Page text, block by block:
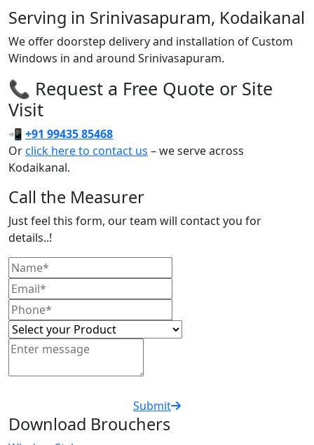
Serving in Srinivasapuram, Kodaikanal
We offer doorstep delivery and installation of Custom
Windows in and around Srinivasapuram.
📞 Request a Free Quote or Site
Visit
📲 +91 99435 85468
Orclick here to contact us – we serve across
Kodaikanal.
Call the Measurer
Just feel this form, our team will contact you for
details..!
Submit
Download Brouchers